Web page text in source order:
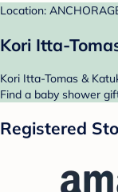
Location:
Kori Itta-
Kori Itta-Tomas &
Find a baby shower
Registered